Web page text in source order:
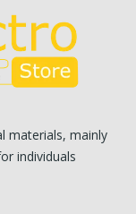
materials, mainly
individuals